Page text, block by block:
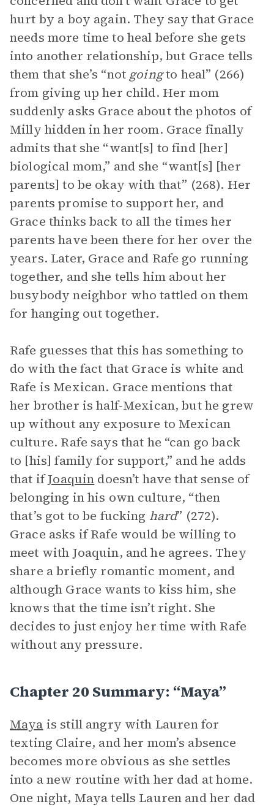
hurt by a boy again. They say that Grace
needs more time to heal before she gets
into another relationship, but Grace tells
them that she’s “not goingto heal” (266)
from giving up her child. Her mom
suddenly asks Grace about the photos of
Milly hidden in her room. Grace finally
admits that she “want[s] to find [her]
biological mom,” and she “want[s] [her
parents] to be okay with that” (268). Her
parents promise to support her, and
Grace thinks back to all the times her
parents have been there for her over the
years. Later, Grace and Rafe go running
together, and she tells him about her
busybody neighbor who tattled on them
for hanging out together.
Rafe guesses that this has something to
do with the fact that Grace is white and
Rafe is Mexican. Grace mentions that
her brother is half-Mexican, but he grew
up without any exposure to Mexican
culture. Rafe says that he “can go back
to [his] family for support,” and he adds
that ifJoaquin doesn’t have that sense of
belonging in his own culture, “then
that’s got to be fucking hard” (272).
Grace asks if Rafe would be willing to
meet with Joaquin, and he agrees. They
share a briefly romantic moment, and
although Grace wants to kiss him, she
knows that the time isn’t right. She
decides to just enjoy her time with Rafe
without any pressure.
Chapter 20 Summary: “Maya”
Maya is still angry with Lauren for
texting Claire, and her mom’s absence
becomes more obvious as she settles
into a new routine with her dad at home.
One night, Maya tells Lauren and her dad